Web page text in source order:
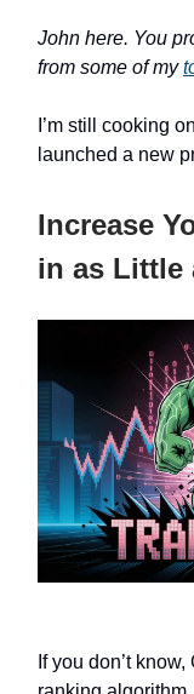
John here. You
from some of my
I’m still cooking
launched a new
Increase
in as Little
If you don’t